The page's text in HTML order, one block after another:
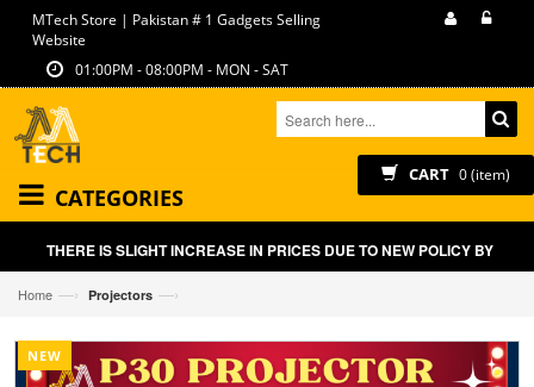
MTech Store | Pakistan # 1 Gadgets Selling
Website
01:00PM - 08:00PM - MON - SAT
CART 0 (item)
CATEGORIES
THERE IS SLIGHT INCREASE IN PRICES DUE TO NEW POLICY BY
Home —› Projectors —›
NEW